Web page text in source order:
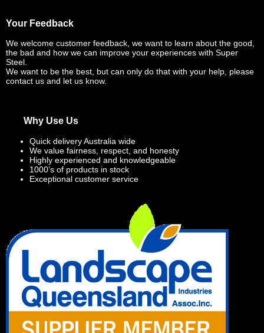
Your Feedback
We welcome customer feedback, we want to learn about the good,
the bad and how we can improve your experiences with Super
Steel.
We want to be the best, but can only do that with your help, please
contact us and let us know.
Why Use Us
Quick delivery Australia wide
We value fairness, respect, and honesty
Highly experienced and knowledgeable
1000’s of products in stock
Exceptional customer service